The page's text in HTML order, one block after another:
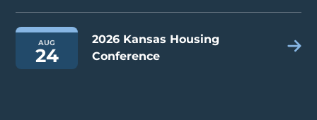
AUG
24
2026 Kansas Housing
Conference